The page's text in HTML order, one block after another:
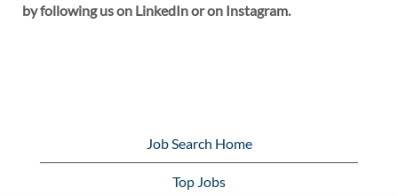
by following us on LinkedIn or on Instagram.
Job Search Home
Top Jobs